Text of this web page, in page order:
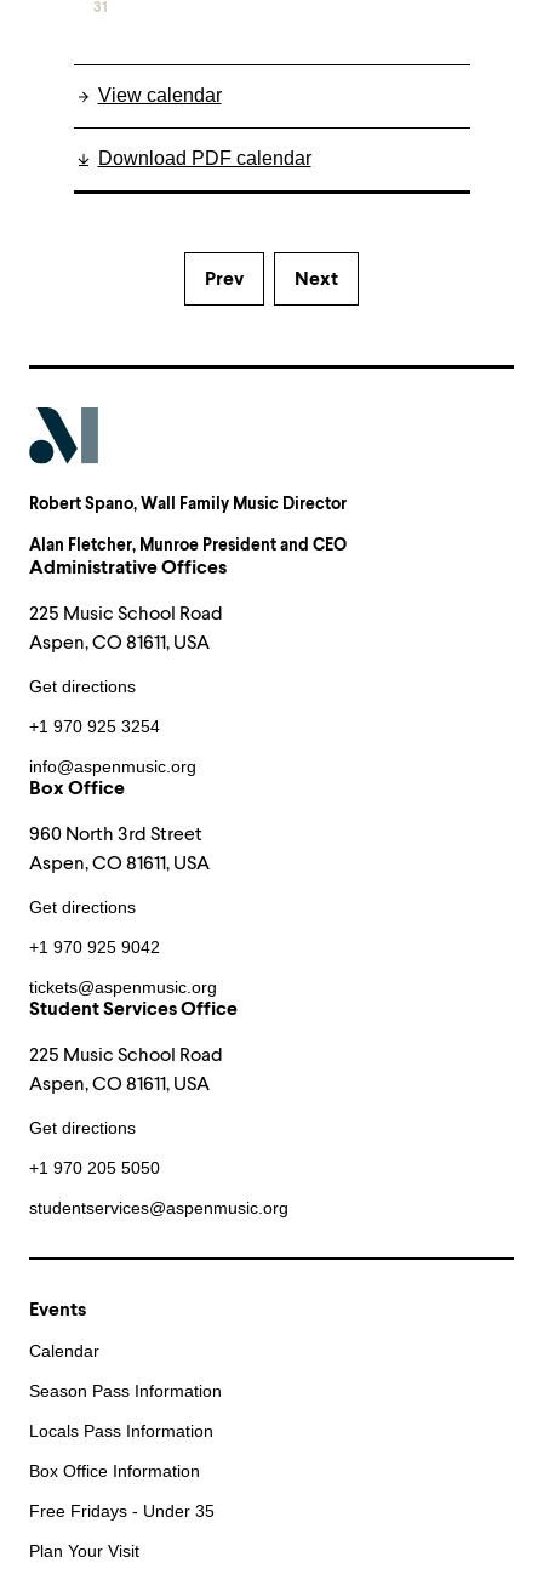
31
View calendar
Download PDF calendar
Prev Next
Robert Spano, Wall Family Music Director
Alan Fletcher, Munroe President and CEO
Administrative Offices
225 Music School Road
Aspen, CO 81611, USA
Get directions
+1 970 925 3254
info@aspenmusic.org
Box Office
960 North 3rd Street
Aspen, CO 81611, USA
Get directions
+1 970 925 9042
tickets@aspenmusic.org
Student Services Office
225 Music School Road
Aspen, CO 81611, USA
Get directions
+1 970 205 5050
studentservices@aspenmusic.org
Events
Calendar
Season Pass Information
Locals Pass Information
Box Office Information
Free Fridays - Under 35
Plan Your Visit